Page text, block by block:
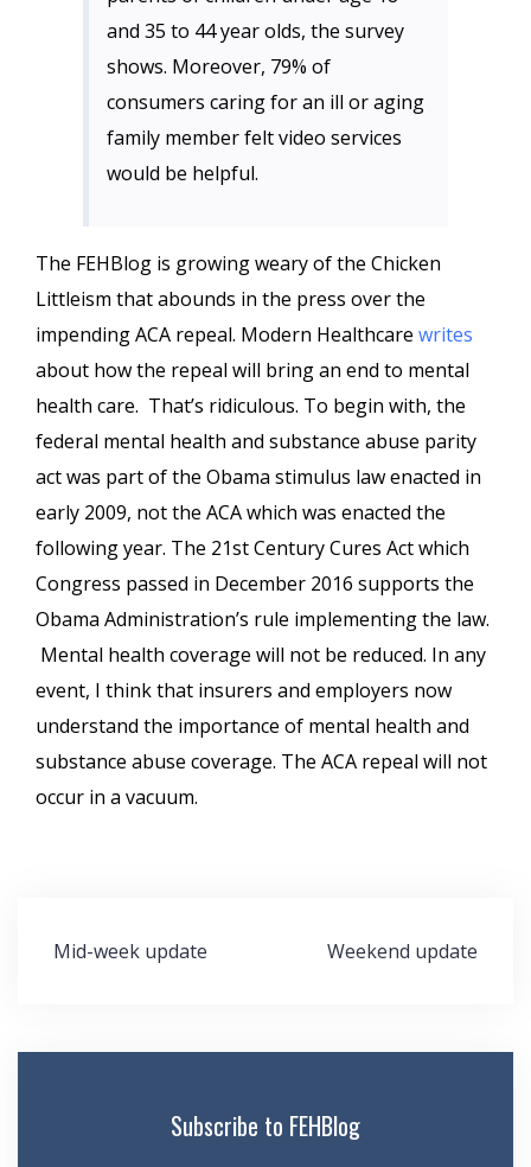
and 35 to 44 year olds, the survey
shows. Moreover, 79% of
consumers caring for an ill or aging
family member felt video services
would be helpful.
The FEHBlog is growing weary of the Chicken
Littleism that abounds in the press over the
impending ACA repeal. Modern Healthcare writes
about how the repeal will bring an end to mental
health care. That’s ridiculous. To begin with, the
federal mental health and substance abuse parity
act was part of the Obama stimulus law enacted in
early 2009, not the ACA which was enacted the
following year. The 21st Century Cures Act which
Congress passed in December 2016 supports the
Obama Administration’s rule implementing the law.
Mental health coverage will not be reduced. In any
event, I think that insurers and employers now
understand the importance of mental health and
substance abuse coverage. The ACA repeal will not
occur in a vacuum.
Post
Mid-week update Weekend update
Subscribe to FEHBlog